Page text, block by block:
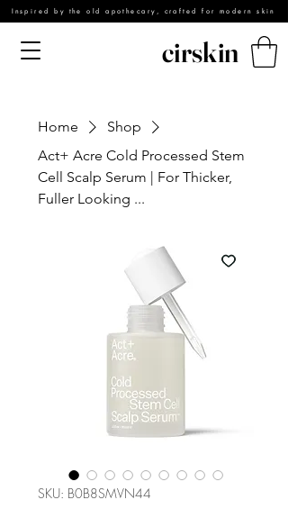
cirskin
Inspired by the old apothecary, crafted for modern skin
Home
Shop
Act+ Acre Cold Processed Stem
Cell Scalp Serum | For Thicker,
Fuller Looking ...
SKU: B0B8SMVN44